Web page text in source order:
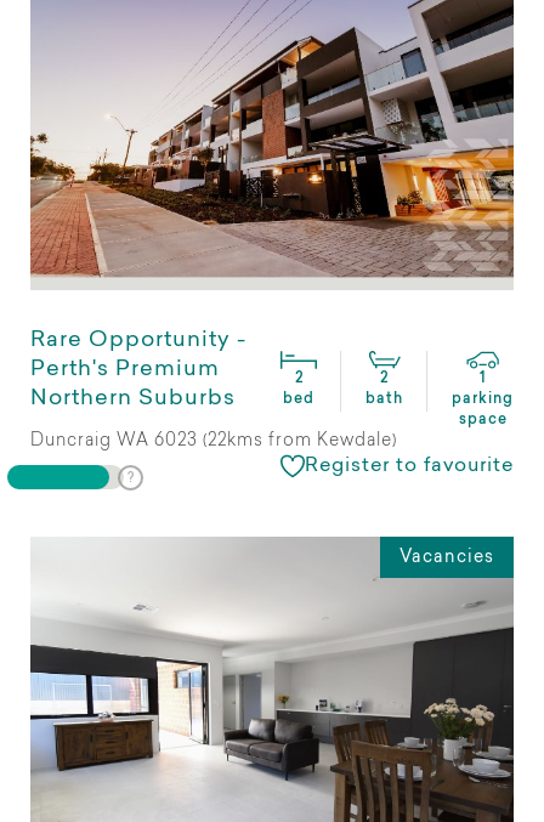
Rare Opportunity -
Perth's Premium
Northern Suburbs
2
bed
2
bath
parking
space
Duncraig WA 6023 (22kms from Kewdale)
Register to favourite
Vacancies